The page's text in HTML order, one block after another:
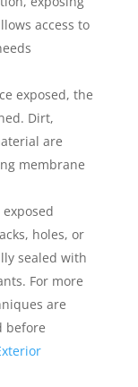
access to
exposed, the
Dirt,
are
membrane
exposed
holes, or
sealed with
For more
are
before